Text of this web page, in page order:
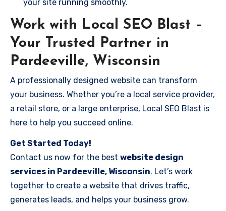
your site running smoothly.
Work with Local SEO Blast –
Your Trusted Partner in
Pardeeville, Wisconsin
A professionally designed website can transform
your business. Whether you’re a local service provider,
a retail store, or a large enterprise, Local SEO Blast is
here to help you succeed online.
Get Started Today!
Contact us now for the best website design
services in Pardeeville, Wisconsin. Let’s work
together to create a website that drives traffic,
generates leads, and helps your business grow.